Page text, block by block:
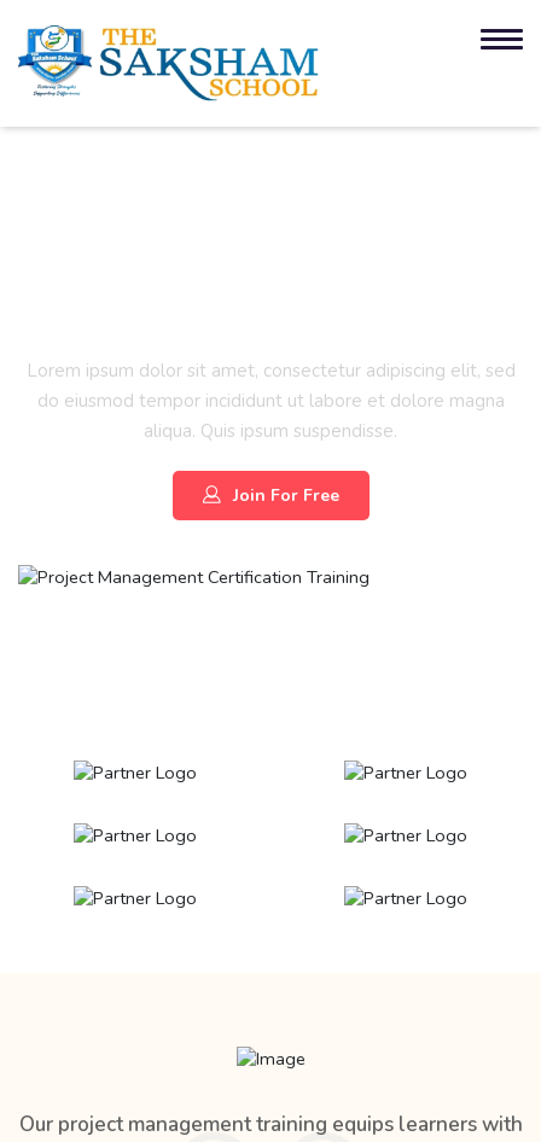
Lorem ipsum dolor sit amet, consectetur adipiscing elit, sed
do eiusmod tempor incididunt ut labore et dolore magna
aliqua. Quis ipsum suspendisse.
Join For Free
Our project management training equips learners with